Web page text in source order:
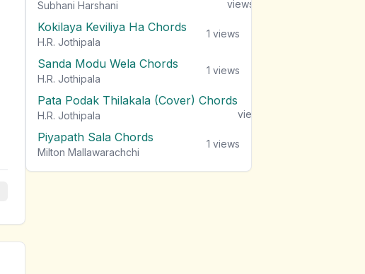
Subhani Harshani
views
Kokilaya Keviliya Ha Chords
H.R. Jothipala
1 views
Sanda Modu Wela Chords
H.R. Jothipala
1 views
Pata Podak Thilakala (Cover) Chords
H.R. Jothipala
views
Piyapath Sala Chords
Milton Mallawarachchi
1 views